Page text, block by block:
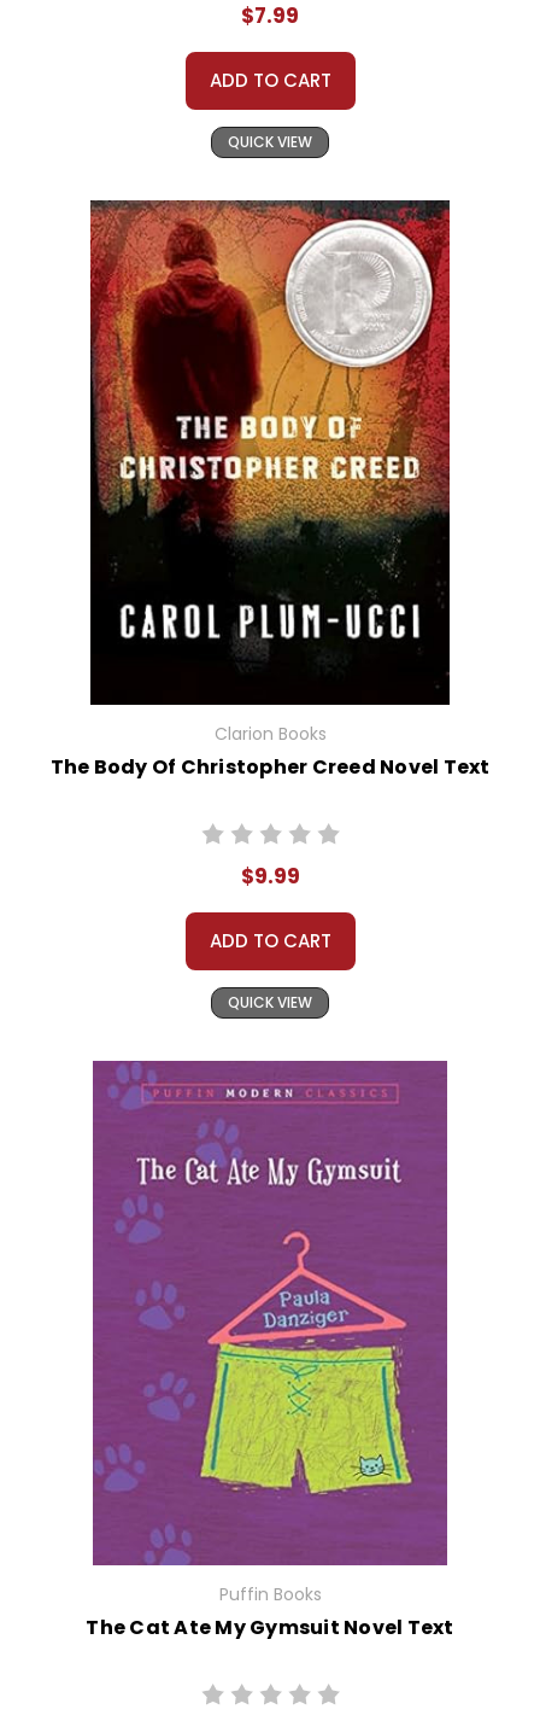
$7.99
ADD TO CART
QUICK VIEW
Clarion Books
The Body Of Christopher Creed Novel Text
$9.99
ADD TO CART
QUICK VIEW
Puffin Books
The Cat Ate My Gymsuit Novel Text